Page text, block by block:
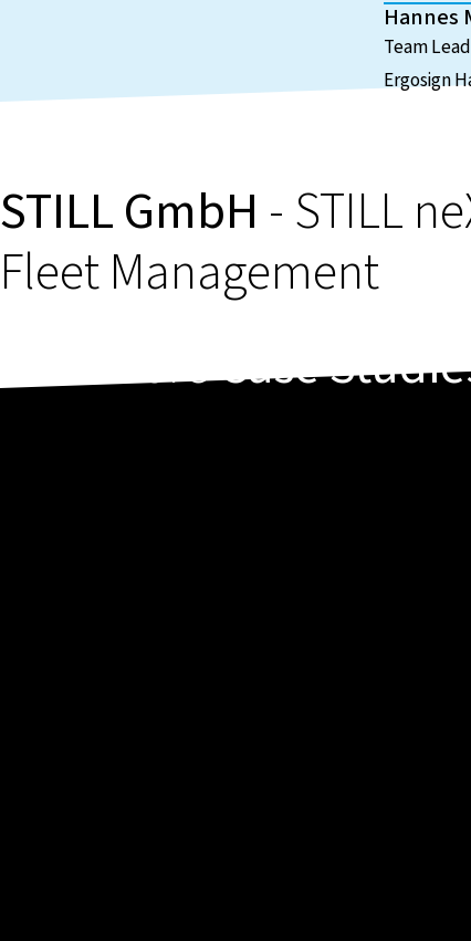
Hannes
Team
Ergosign
STILL GmbH - STILL
Fleet Management
MoreCase